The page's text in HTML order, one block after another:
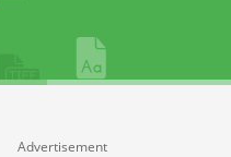
Advertisement